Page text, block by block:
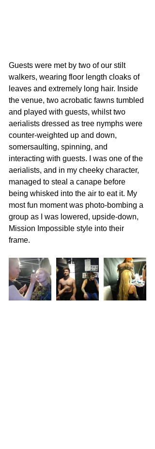
Guests were met by two of our stilt
walkers, wearing floor length cloaks of
leaves and extremely long hair. Inside
the venue, two acrobatic fawns tumbled
and played with guests, whilst two
aerialists dressed as tree nymphs were
counter-weighted up and down,
somersaulting, spinning, and
interacting with guests. I was one of the
aerialists, and in my cheeky character,
managed to steal a canape before
being whisked into the air to eat it. My
most fun moment was photo-bombing a
group as I was lowered, upside-down,
Mission Impossible style into their
frame.